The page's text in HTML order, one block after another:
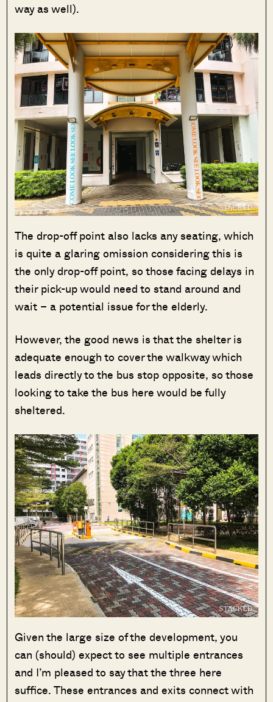
way as well).
The drop-off point also lacks any seating, which
is quite a glaring omission considering this is
the only drop-off point, so those facing delays in
their pick-up would need to stand around and
wait – a potential issue for the elderly.
However, the good news is that the shelter is
adequate enough to cover the walkway which
leads directly to the bus stop opposite, so those
looking to take the bus here would be fully
sheltered.
Given the large size of the development, you
can (should) expect to see multiple entrances
and I’m pleased to say that the three here
suffice. These entrances and exits connect with